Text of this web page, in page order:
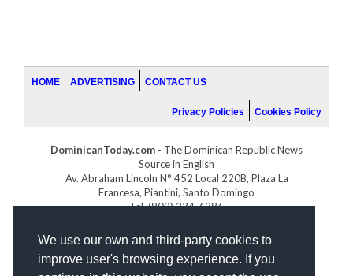
We use our own and third-party cookies to
improve user's browsing experience. If you
HOME ADVERTISING CONTACT US
Privacy Policies Cookies Policy
DominicanToday.com - The Dominican Republic News
Source in English
Av. Abraham Lincoln N° 452 Local 220B, Plaza La
Francesa, Piantini, Santo Domingo
Tel. (809) 334-6386
INDOMINICANA.COM
DRGOLFPROPERTIES.COM